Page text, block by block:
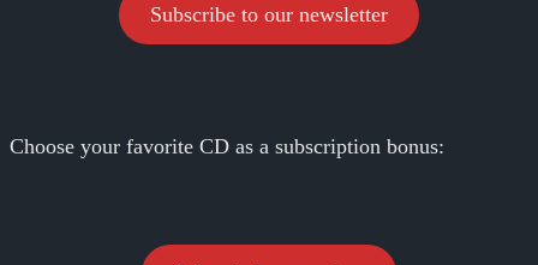
Subscribe to our newsletter
Choose your favorite CD as a subscription bonus: